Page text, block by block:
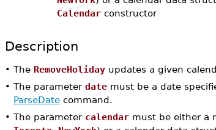
Calendarconstructor
Description
• The RemoveHolidayupdates a given
• The parameter datemust be a date
ParseDatecommand.
• The parameter calendarmust be either a